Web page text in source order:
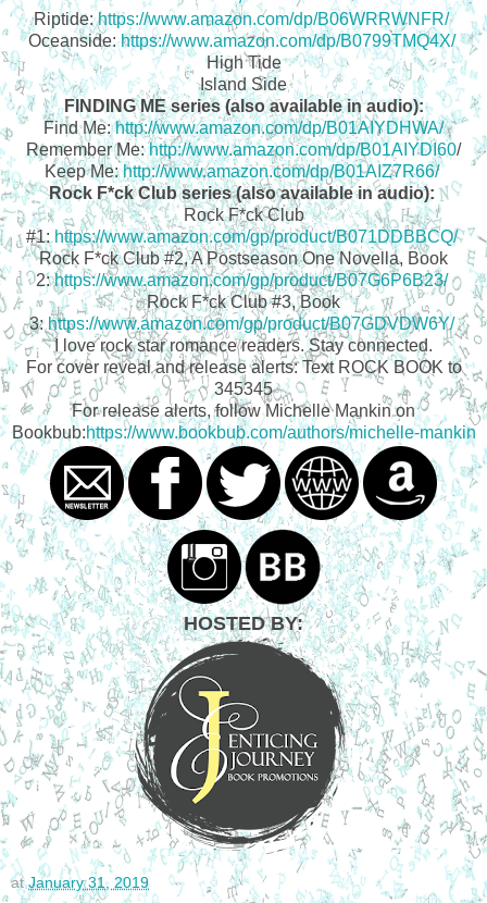
Riptide:https://www.amazon.com/dp/B06WRRWNFR/
Oceanside:https://www.amazon.com/dp/B0799TMQ4X/
High Tide
Island Side
FINDING ME series (also available in audio):
Find Me:http://www.amazon.com/dp/B01AIYDHWA/
Remember Me:http://www.amazon.com/dp/B01AIYDI60/
Keep Me:http://www.amazon.com/dp/B01AIZ7R66/
Rock F*ck Club series (also available in audio):
Rock F*ck Club
#1:https://www.amazon.com/gp/product/B071DDBBCQ/
Rock F*ck Club #2, A Postseason One Novella, Book
2:https://www.amazon.com/gp/product/B07G6P6B23/
Rock F*ck Club #3, Book
3:https://www.amazon.com/gp/product/B07GDVDW6Y/
I love rock star romance readers. Stay connected.
For cover reveal and release alerts: Text ROCK BOOK to
345345
For release alerts, follow Michelle Mankin on
Bookbub:https://www.bookbub.com/authors/michelle-mankin
HOSTED BY:
atJanuary 31, 2019